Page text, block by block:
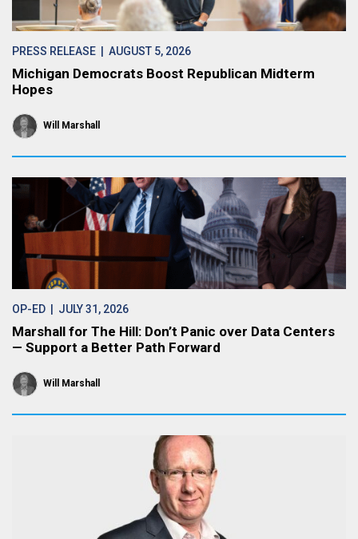
PRESS RELEASE | AUGUST 5, 2026
Michigan Democrats Boost Republican Midterm
Hopes
Will Marshall
OP-ED | JULY 31, 2026
Marshall for The Hill: Don’t Panic over Data Centers
— Support a Better Path Forward
Will Marshall